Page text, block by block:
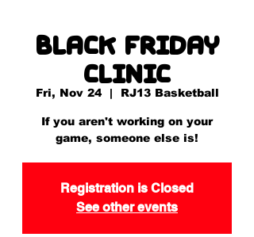
Black Friday
Clinic
Fri, Nov 24
  |
RJ13 Basketball
If you aren't working on your
game, someone else is!
Registration is Closed
See other events